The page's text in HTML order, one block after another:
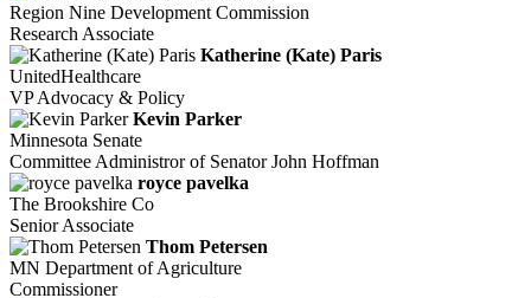
Region Nine Development Commission
Research Associate
Katherine (Kate) Paris
UnitedHealthcare
VP Advocacy & Policy
Kevin Parker
Minnesota Senate
Committee Administror of Senator John Hoffman
royce pavelka
The Brookshire Co
Senior Associate
Thom Petersen
MN Department of Agriculture
Commissioner